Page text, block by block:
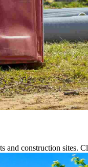
and construction sites.